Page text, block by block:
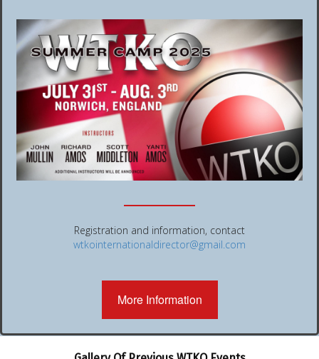
Registration and information, contact
wtkointernationaldirector@gmail.com
More Information